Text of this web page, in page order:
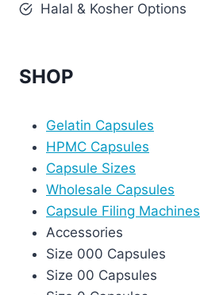
Halal & Kosher Options
SHOP
Gelatin Capsules
HPMC Capsules
Capsule Sizes
Wholesale Capsules
Capsule Filing Machines
Accessories
Size 000 Capsules
Size 00 Capsules